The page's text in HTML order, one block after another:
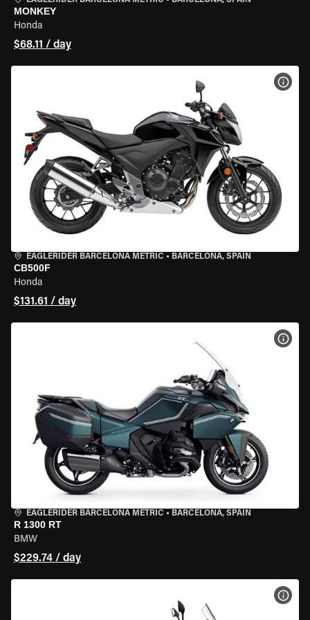
MONKEY
Honda
$68.11 / day
EAGLERIDER BARCELONA METRIC • BARCELONA, SPAIN
CB500F
Honda
$131.61 / day
EAGLERIDER BARCELONA METRIC • BARCELONA, SPAIN
R 1300 RT
BMW
$229.74 / day